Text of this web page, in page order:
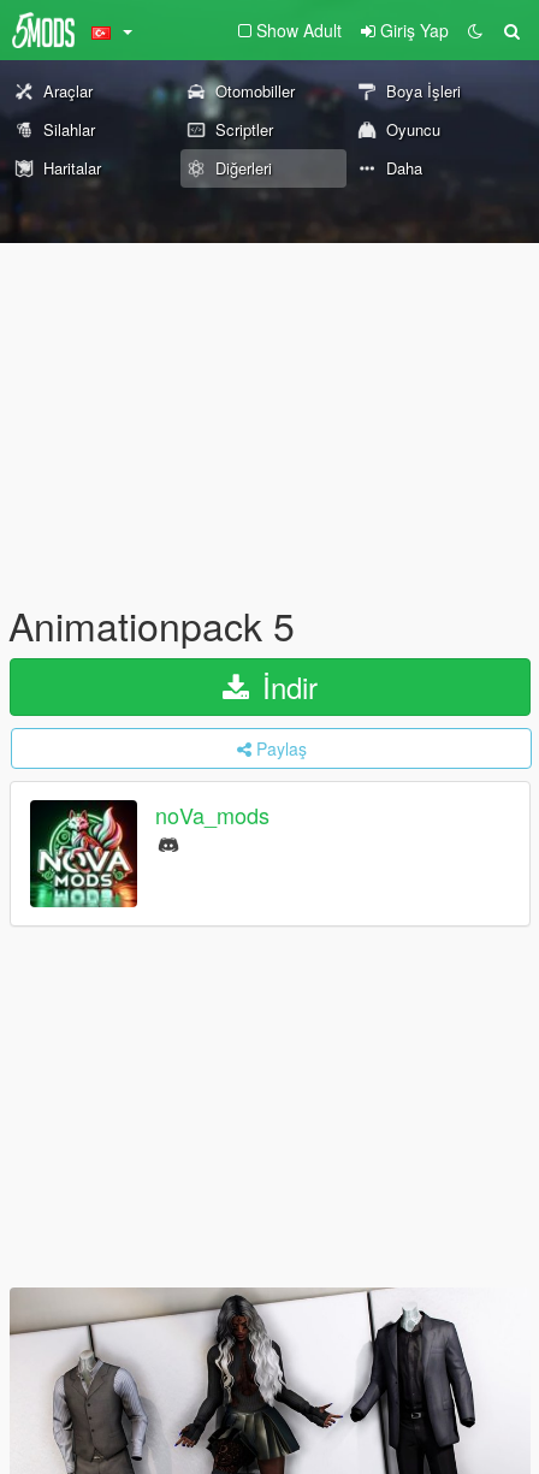
Show Adult Giriş Yap
Araçlar Otomobiller
Boya İşleri
Silahlar
Scriptler
Oyuncu
Haritalar
Diğerleri Daha
Animationpack 5
İndir
Paylaş
noVa_mods